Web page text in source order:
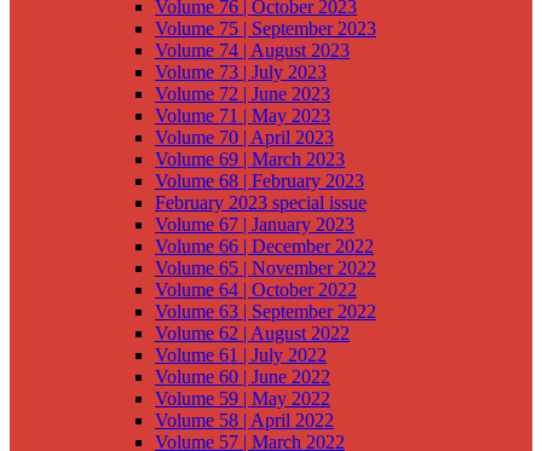
Volume 76 | October 2023
Volume 75 | September 2023
Volume 74 | August 2023
Volume 73 | July 2023
Volume 72 | June 2023
Volume 71 | May 2023
Volume 70 | April 2023
Volume 69 | March 2023
Volume 68 | February 2023
February 2023 special issue
Volume 67 | January 2023
Volume 66 | December 2022
Volume 65 | November 2022
Volume 64 | October 2022
Volume 63 | September 2022
Volume 62 | August 2022
Volume 61 | July 2022
Volume 60 | June 2022
Volume 59 | May 2022
Volume 58 | April 2022
Volume 57 | March 2022